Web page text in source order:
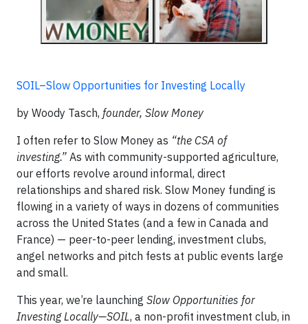
SOIL–Slow Opportunities for Investing Locally
by Woody Tasch, founder, Slow Money
I often refer to Slow Money as “the CSA of
investing.” As with community-supported agriculture,
our efforts revolve around informal, direct
relationships and shared risk. Slow Money funding is
flowing in a variety of ways in dozens of communities
across the United States (and a few in Canada and
France) — peer-to-peer lending, investment clubs,
angel networks and pitch fests at public events large
and small.
This year, we’re launching Slow Opportunities for
Investing Locally—SOIL, a non-profit investment club, in